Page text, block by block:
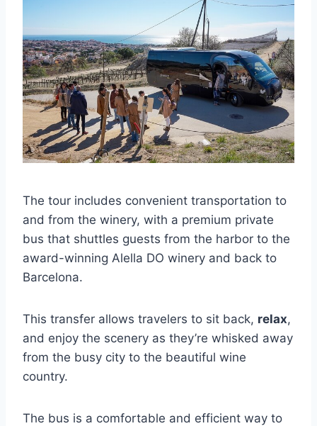
The tour includes convenient transportation to
and from the winery, with a premium private
bus that shuttles guests from the harbor to the
award-winning Alella DO winery and back to
Barcelona.
This transfer allows travelers to sit back, relax,
and enjoy the scenery as they’re whisked away
from the busy city to the beautiful wine
country.
The bus is a comfortable and efficient way to